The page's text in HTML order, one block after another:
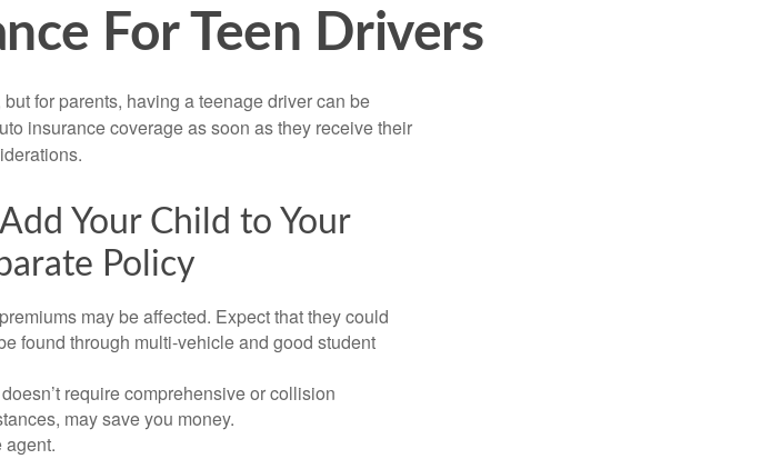
For Teen Drivers
for parents, having a teenage driver can be
insurance coverage as soon as they receive their
Your Child to Your
Policy
may be affected. Expect that they could
found through multi-vehicle and good student
require comprehensive or collision
may save you money.
agent.